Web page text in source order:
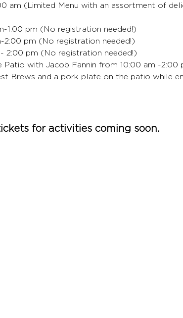
am (Limited Menu with an assortment of
1:00 pm (No registration needed!)
2:00 pm (No registration needed!)
2:00 pm (No registration needed!)
Patio with Jacob Fannin from 10:00 am -2:00
Brews and a pork plate on the patio while
for activities coming soon.